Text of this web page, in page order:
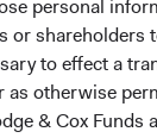
personal
or shareholders
to effect a
as otherwise
& Cox Funds
jurisdictions
orders
will not be
is